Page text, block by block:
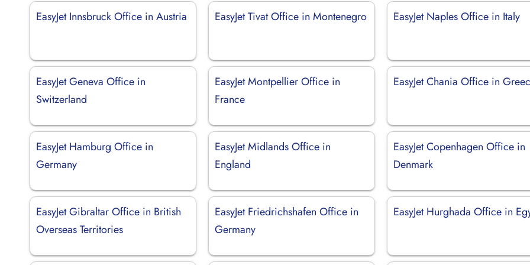
EasyJet Innsbruck Office in Austria EasyJet Tivat Office in Montenegro EasyJet Naples Office in Italy
EasyJet Geneva Office in
Switzerland
EasyJet Montpellier Office in
France
EasyJet Chania Office in
EasyJet Hamburg Office in
Germany
EasyJet Midlands Office in
England
EasyJet Copenhagen Office in
Denmark
EasyJet Gibraltar Office in British
Overseas Territories
EasyJet Friedrichshafen Office in
Germany
EasyJet Hurghada Office in